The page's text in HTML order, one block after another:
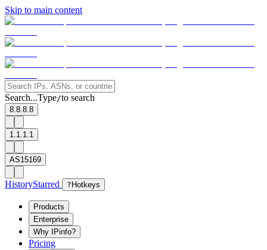
Skip to main content
Search...Type/to search
8.8.8.8
1.1.1.1
AS15169
HistoryStarred ? Hotkeys
Products
Enterprise
Why IPinfo?
Pricing